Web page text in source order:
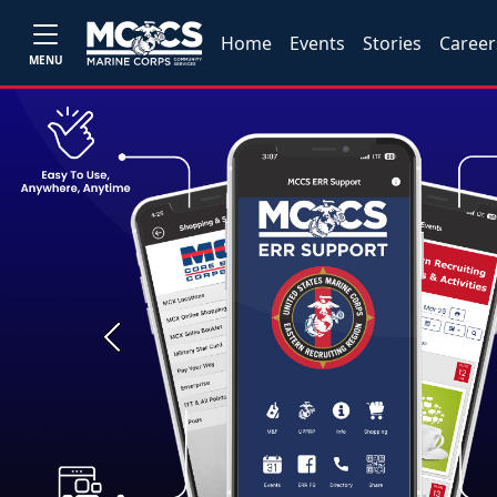
MENU
Home Events Stories
Previous